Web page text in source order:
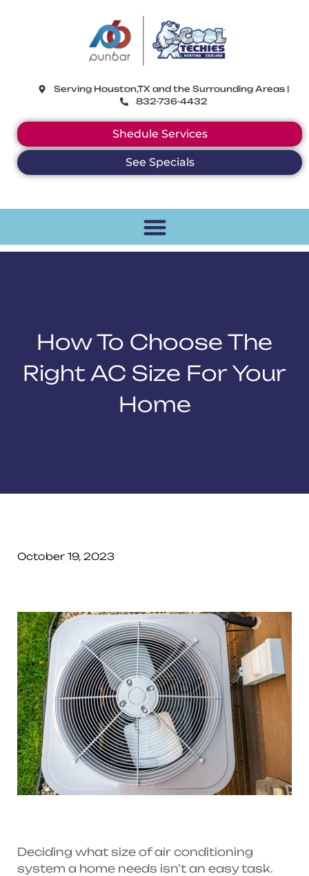
Serving Houston,TX and the Surrounding Areas |
832-736-4432
Shedule Services
See Specials
How To Choose The
Right AC Size For Your
Home
October 19, 2023
Deciding what size of air conditioning
system a home needs isn’t an easy task.